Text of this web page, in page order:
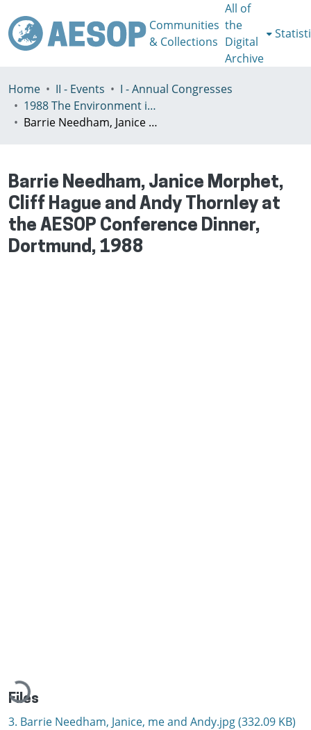
Communities
& Collections
All of
the
Digital
Archive
Home II - Events
I - Annual Congresses
1988 The Environment in Planning Education, Dortmund, Germany, 10-12 November
Barrie Needham, Janice Morphet, Cliff Hague and Andy Thornley at the AESOP Conference Dinner, Dortmund, 1988
Barrie Needham, Janice Morphet,
Cliff Hague and Andy Thornley at
the AESOP Conference Dinner,
Dortmund, 1988
Loading...
Files
3. Barrie Needham, Janice, me and Andy.jpg(332.09 KB)